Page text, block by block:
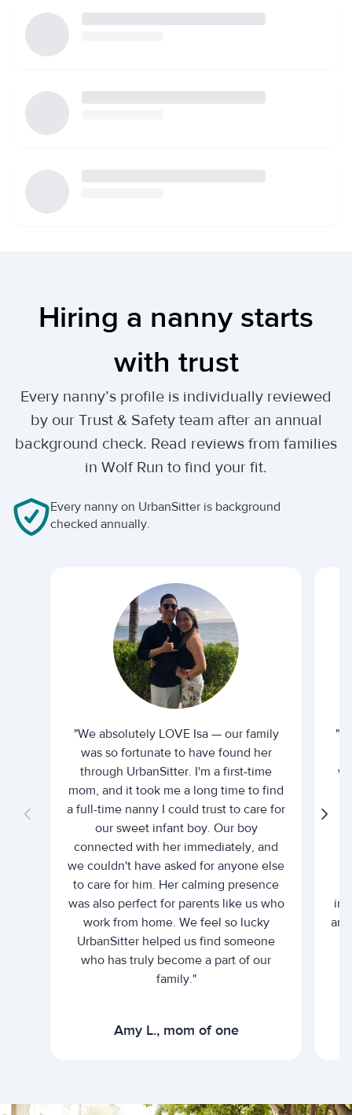
Hiring a nanny starts
with trust
Every nanny’s profile is individually reviewed
by our Trust & Safety team after an annual
background check. Read reviews from families
in Wolf Run to find your fit.
Every nanny on UrbanSitter is background
checked annually.
"We absolutely LOVE Isa — our family
was so fortunate to have found her
through UrbanSitter. I'm a first-time
mom, and it took me a long time to find
a full-time nanny I could trust to care for
our sweet infant boy. Our boy
connected with her immediately, and
we couldn't have asked for anyone else
to care for him. Her calming presence
was also perfect for parents like us who
work from home. We feel so lucky
UrbanSitter helped us find someone
who has truly become a part of our
family."
Amy L., mom of one
"I